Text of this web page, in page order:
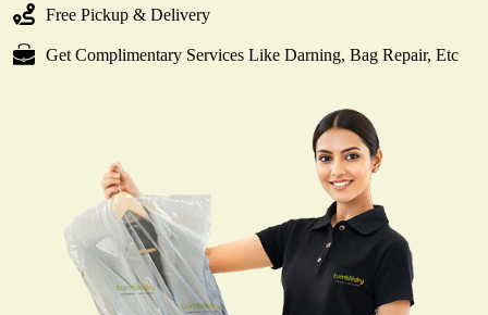
Free Pickup & Delivery
Get Complimentary Services Like Darning, Bag Repair, Etc